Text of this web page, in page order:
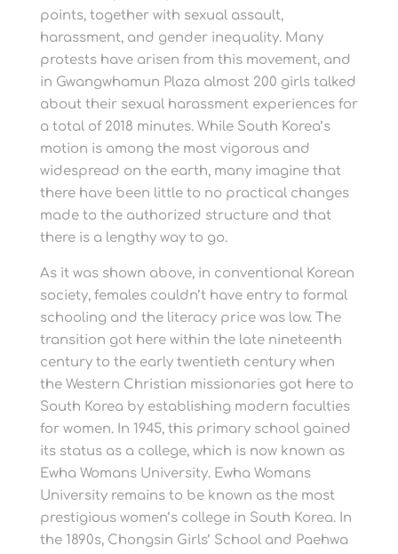
points, together with sexual assault,
harassment, and gender inequality. Many
protests have arisen from this movement, and
in Gwangwhamun Plaza almost 200 girls talked
about their sexual harassment experiences for
a total of 2018 minutes. While South Korea’s
motion is among the most vigorous and
widespread on the earth, many imagine that
there have been little to no practical changes
made to the authorized structure and that
there is a lengthy way to go.
As it was shown above, in conventional Korean
society, females couldn’t have entry to formal
schooling and the literacy price was low. The
transition got here within the late nineteenth
century to the early twentieth century when
the Western Christian missionaries got here to
South Korea by establishing modern faculties
for women. In 1945, this primary school gained
its status as a college, which is now known as
Ewha Womans University. Ewha Womans
University remains to be known as the most
prestigious women’s college in South Korea. In
the 1890s, Chongsin Girls’ School and Paehwa